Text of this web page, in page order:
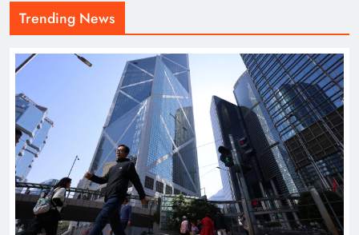
Trending News